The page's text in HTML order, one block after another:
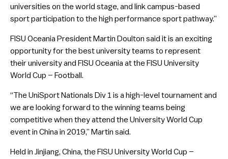
universities on the world stage, and link campus-based
sport participation to the high performance sport pathway.”
FISU Oceania President Martin Doulton said it is an exciting
opportunity for the best university teams to represent
their university and FISU Oceania at the FISU University
World Cup – Football.
“The UniSport Nationals Div 1 is a high-level tournament and
we are looking forward to the winning teams being
competitive when they attend the University World Cup
event in China in 2019,” Martin said.
Held in Jinjiang, China, the FISU University World Cup –